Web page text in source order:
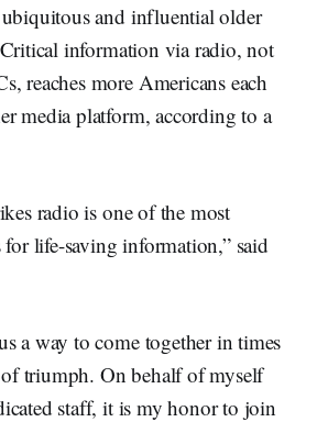
and influential older
information via radio, not
reaches more Americans each
media platform, according to a
radio is one of the most
for life-saving information,” said
a way to come together in times
triumph. On behalf of myself
staff, it is my honor to join